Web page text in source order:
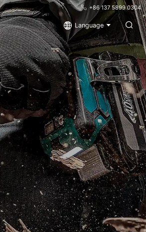
+86 137 5899 0304
Language